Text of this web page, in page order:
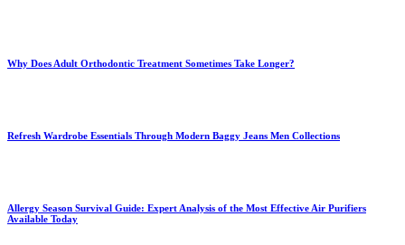
Why Does Adult Orthodontic Treatment Sometimes Take Longer?
Refresh Wardrobe Essentials Through Modern Baggy Jeans Men Collections
Allergy Season Survival Guide: Expert Analysis of the Most Effective Air Purifiers
Available Today